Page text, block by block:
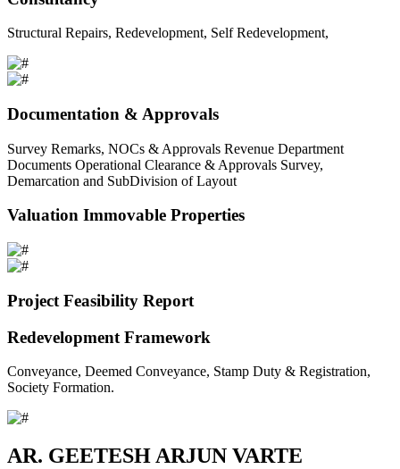
Structural Repairs, Redevelopment, Self Redevelopment,
Documentation & Approvals
Survey Remarks, NOCs & Approvals Revenue Department
Documents Operational Clearance & Approvals Survey,
Demarcation and SubDivision of Layout
Valuation Immovable Properties
Project Feasibility Report
Redevelopment Framework
Conveyance, Deemed Conveyance, Stamp Duty & Registration,
Society Formation.
AR. GEETESH ARJUN VARTE